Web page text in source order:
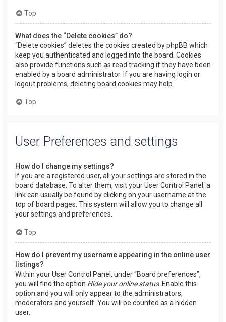
Top
What does the “Delete cookies” do?
“Delete cookies” deletes the cookies created by phpBB which
keep you authenticated and logged into the board. Cookies
also provide functions such as read tracking if they have been
enabled by a board administrator. If you are having login or
logout problems, deleting board cookies may help.
Top
User Preferences and settings
How do I change my settings?
If you are a registered user, all your settings are stored in the
board database. To alter them, visit your User Control Panel; a
link can usually be found by clicking on your username at the
top of board pages. This system will allow you to change all
your settings and preferences.
Top
How do I prevent my username appearing in the online user
listings?
Within your User Control Panel, under “Board preferences”,
you will find the option Hide your online status. Enable this
option and you will only appear to the administrators,
moderators and yourself. You will be counted as a hidden
user.